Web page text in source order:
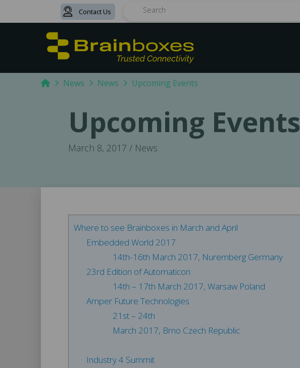
Contact Us
HomeNews News Upcoming Events
Upcoming Events
March 8, 2017 / News
Where to see Brainboxes in March and April
Embedded World 2017
14th-16th March 2017, Nuremberg Germany
23rd Edition of Automaticon
14th – 17th March 2017, Warsaw Poland
Amper Future Technologies
21st – 24th
March 2017, Brno Czech Republic
Industry 4 Summit